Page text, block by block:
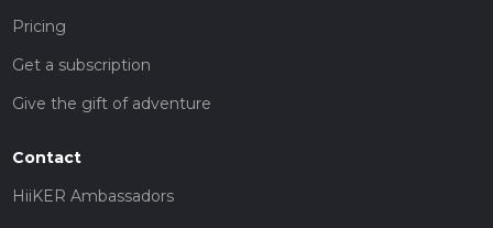
Pricing
Get a subscription
Give the gift of adventure
Contact
HiiKER Ambassadors